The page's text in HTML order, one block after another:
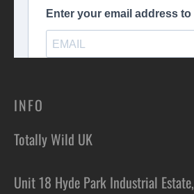
INFO
Totally Wild UK
Unit 18 Hyde Park Industrial Estate,